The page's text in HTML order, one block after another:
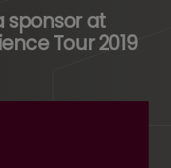
sponsor at
Tour 2019